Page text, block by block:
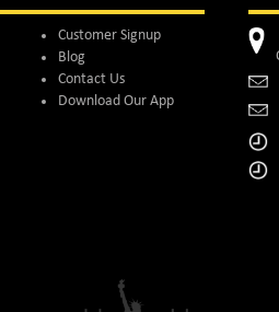
Customer Signup
Blog
Contact Us
Download Our App